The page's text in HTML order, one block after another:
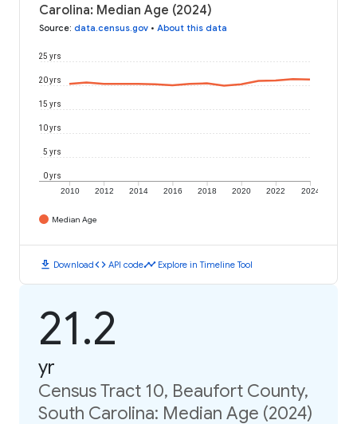
Carolina: Median Age (2024)
Source: data.census.gov • About this data
2010 2012 2014 2016 2018 2020 2022 2024
0 yrs
5 yrs
10 yrs
15 yrs
20 yrs
25 yrs
Median Age
download Downloadcode API codetimeline Explore in Timeline Tool
21.2
yr
Census Tract 10, Beaufort County,
South Carolina: Median Age (2024)